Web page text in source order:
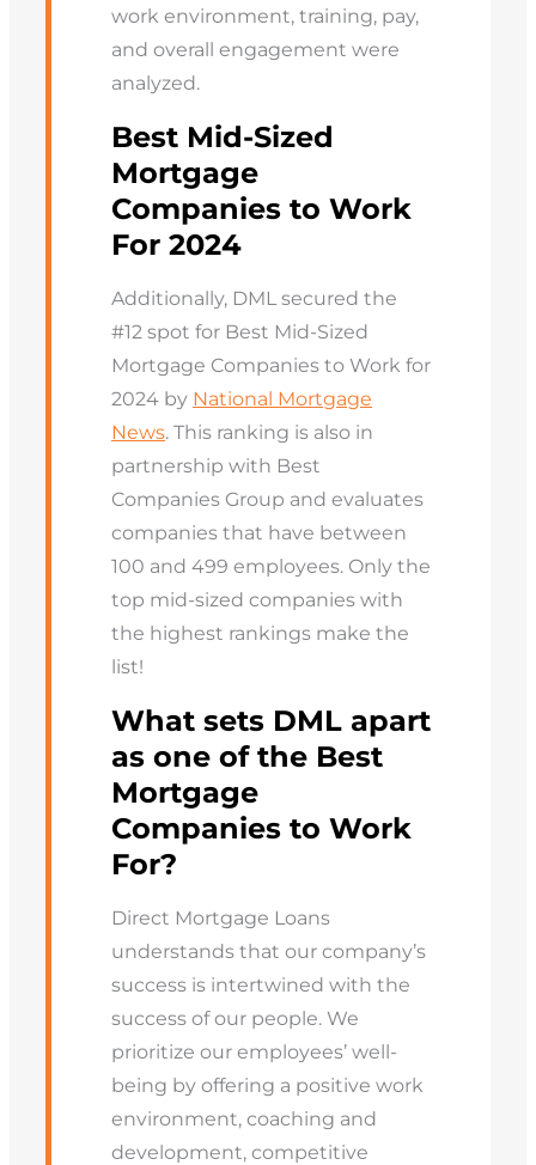
work environment, training, pay,
and overall engagement were
analyzed.
Best Mid-Sized
Mortgage
Companies to Work
For 2024
Additionally, DML secured the
#12 spot for Best Mid-Sized
Mortgage Companies to Work for
2024 by National Mortgage
News. This ranking is also in
partnership with Best
Companies Group and evaluates
companies that have between
100 and 499 employees. Only the
top mid-sized companies with
the highest rankings make the
list!
What sets DML apart
as one of the Best
Mortgage
Companies to Work
For?
Direct Mortgage Loans
understands that our company’s
success is intertwined with the
success of our people. We
prioritize our employees’ well-
being by offering a positive work
environment, coaching and
development, competitive